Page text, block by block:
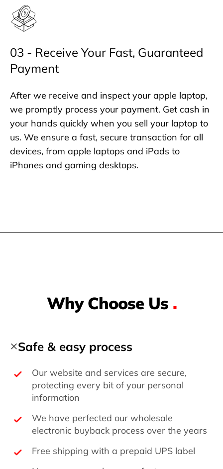
03 - Receive Your Fast, Guaranteed
Payment
After we receive and inspect your apple laptop,
we promptly process your payment. Get cash in
your hands quickly when you sell your laptop to
us. We ensure a fast, secure transaction for all
devices, from apple laptops and iPads to
iPhones and gaming desktops.
Why Choose Us .
Safe & easy process
Our website and services are secure,
protecting every bit of your personal
information
We have perfected our wholesale
electronic buyback process over the years
Free shipping with a prepaid UPS label